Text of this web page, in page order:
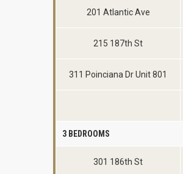
201 Atlantic Ave
215 187th St
311 Poinciana Dr Unit 801
3 BEDROOMS
301 186th St